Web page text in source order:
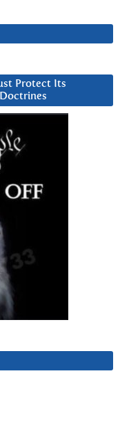
Protect Its